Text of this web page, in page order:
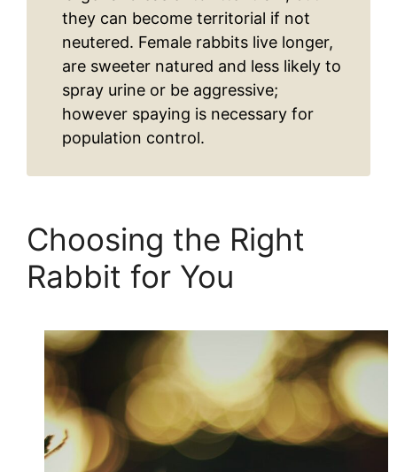
they can become territorial if not
neutered. Female rabbits live longer,
are sweeter natured and less likely to
spray urine or be aggressive;
however spaying is necessary for
population control.
Choosing the Right
Rabbit for You